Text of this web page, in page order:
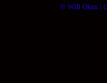
© Will Okun |